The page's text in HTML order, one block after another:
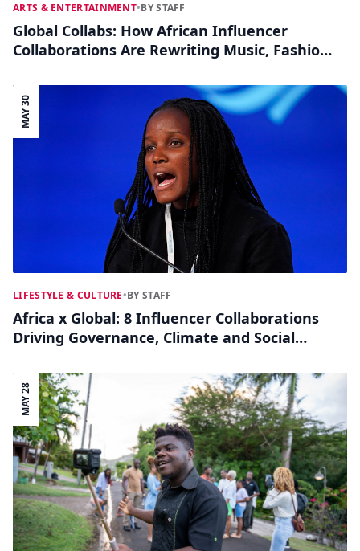
ARTS & ENTERTAINMENT•BY STAFF
Global Collabs: How African Influencer
Collaborations Are Rewriting Music, Fashion
MAY 30
LIFESTYLE & CULTURE•BY STAFF
Africa x Global: 8 Influencer Collaborations
Driving Governance, Climate and Social
MAY 28